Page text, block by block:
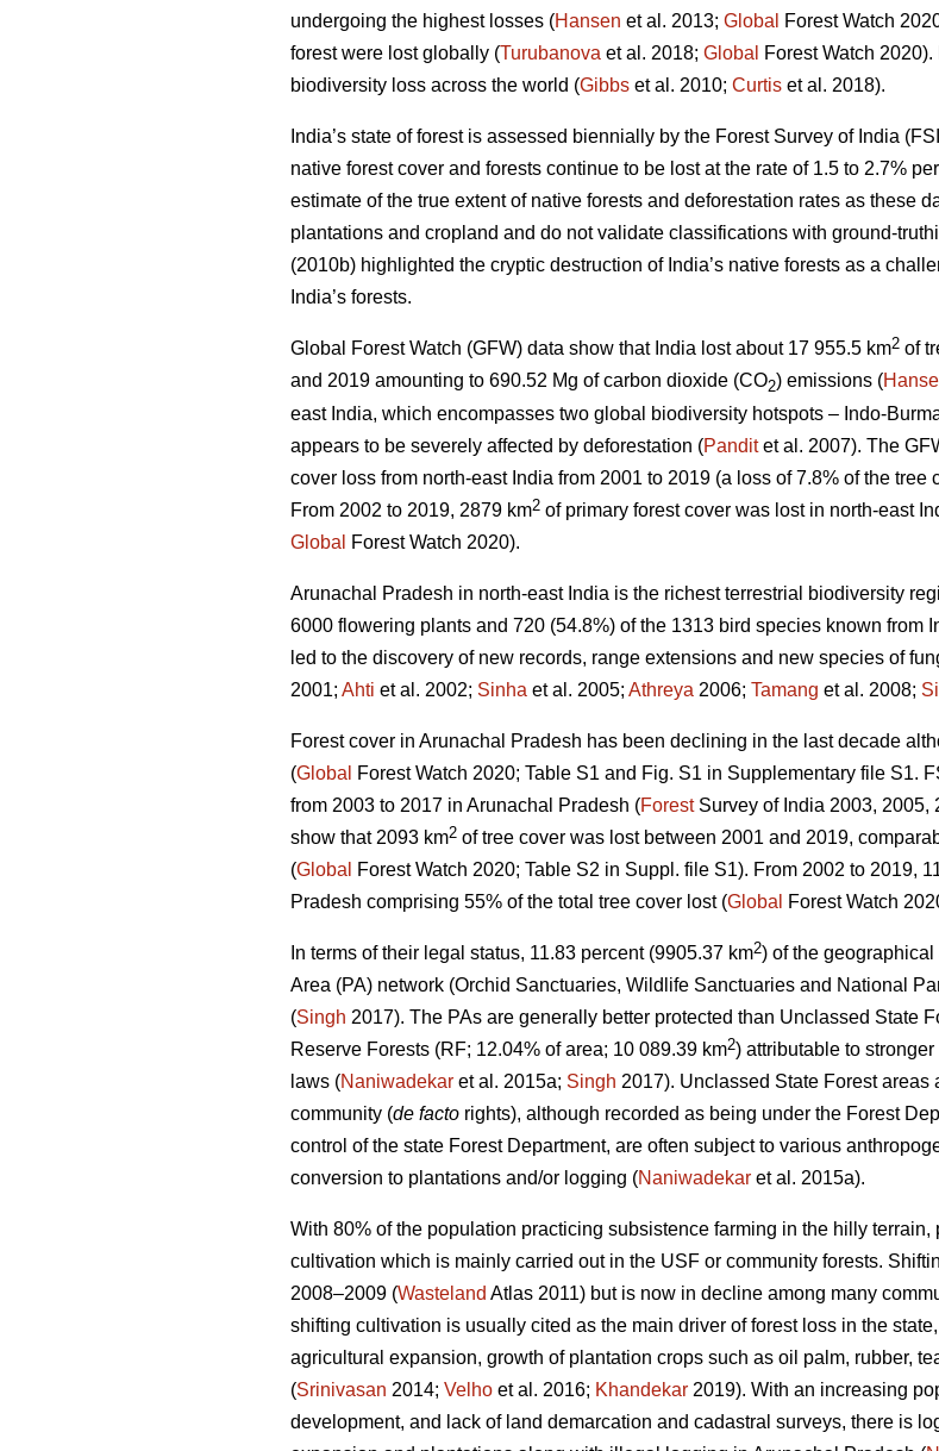
undergoing the highest losses (Hansen et al. 2013; Global Forest Watch
forest were lost globally (Turubanova et al. 2018; Global
Forest Watch
biodiversity loss across the world (Gibbs et al. 2010; Curtis et al. 2018).
India’s state of forest is assessed biennially by the Forest Survey of India
native forest cover and forests continue to be lost at the rate of 1.5 to 2.7%
estimate of the true extent of native forests and deforestation rates as these
plantations and cropland and do not validate classifications with ground-
(2010b) highlighted the cryptic destruction of India’s native forests as a
India’s forests.
Global Forest Watch (GFW) data show that India lost about 17 955.5 km2 of
and 2019 amounting to 690.52 Mg of carbon dioxide (CO2) emissions (
east India, which encompasses two global biodiversity hotspots – Indo-
appears to be severely affected by deforestation (Panditet al. 2007). The
cover loss from north-east India from 2001 to 2019 (a loss of 7.8% of the tree
From 2002 to 2019, 2879 km2 of primary forest cover was lost in north-east
Global
Forest Watch 2020).
Arunachal Pradesh in north-east India is the richest terrestrial biodiversity
6000 flowering plants and 720 (54.8%) of the 1313 bird species known from
led to the discovery of new records, range extensions and new species of
2001; Ahti et al. 2002; Sinha et al. 2005; Athreya 2006; Tamang et al. 2008;
Forest cover in Arunachal Pradesh has been declining in the last decade
(Global Forest Watch 2020; Table S1 and Fig. S1 in Supplementary file S1.
from 2003 to 2017 in Arunachal Pradesh (ForestSurvey of India 2003, 2005,
show that 2093 km2 of tree cover was lost between 2001 and 2019,
(Global Forest Watch 2020; Table S2 in Suppl. file S1). From 2002 to 2019,
Pradesh comprising 55% of the total tree cover lost (Global Forest Watch
In terms of their legal status, 11.83 percent (9905.37 km2) of the
Area (PA) network (Orchid Sanctuaries, Wildlife Sanctuaries and National
(Singh 2017). The PAs are generally better protected than Unclassed State
Reserve Forests (RF; 12.04% of area; 10 089.39 km2) attributable to
laws (Naniwadekar et al. 2015a; Singh 2017). Unclassed State Forest
community (de facto rights), although recorded as being under the Forest
control of the state Forest Department, are often subject to various
conversion to plantations and/or logging (Naniwadekar et al. 2015a).
With 80% of the population practicing subsistence farming in the hilly
cultivation which is mainly carried out in the USF or community forests.
2008–2009 (Wasteland Atlas 2011) but is now in decline among many
shifting cultivation is usually cited as the main driver of forest loss in the
agricultural expansion, growth of plantation crops such as oil palm, rubber,
(Srinivasan 2014; Velho et al. 2016; Khandekar 2019). With an increasing
development, and lack of land demarcation and cadastral surveys, there is